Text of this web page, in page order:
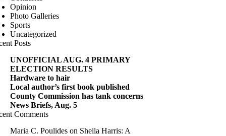
Opinion
Photo Galleries
Sports
Uncategorized
Posts
UNOFFICIAL AUG. 4 PRIMARY
ELECTION RESULTS
Hardware to hair
Local author’s first book published
County Commission has tank concerns
News Briefs, Aug. 5
Comments
Maria C. Poulides on Sheila Harris: A